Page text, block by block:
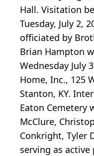
Hall. Visitation
Tuesday, July 2,
officiated by
Brian Hampton
Wednesday July
Home, Inc., 125
Stanton, KY.
Eaton Cemetery
McClure,
Conkright, Tyler
serving as active